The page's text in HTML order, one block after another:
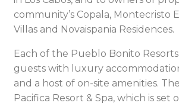
community’s Copala, Montecristo
Villas and Novaispania Residences.
Each of the Pueblo Bonito
guests with luxury
and a host of on-site amenities.
Pacifica Resort & Spa, which is set